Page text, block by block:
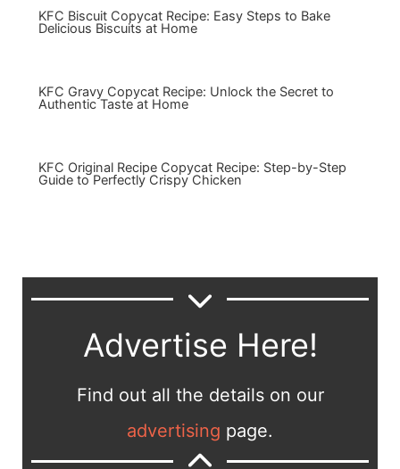
KFC Biscuit Copycat Recipe: Easy Steps to Bake
Delicious Biscuits at Home
KFC Gravy Copycat Recipe: Unlock the Secret to
Authentic Taste at Home
KFC Original Recipe Copycat Recipe: Step-by-Step
Guide to Perfectly Crispy Chicken
Advertise Here!
Find out all the details on our
advertising page.